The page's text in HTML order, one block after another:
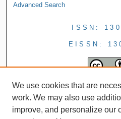
Advanced Search
ISSN:
EISSN:
We use cookies that are
work. We may also use
improve, and personalize our